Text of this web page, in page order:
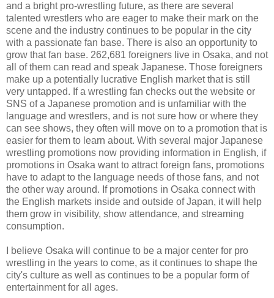
and a bright pro-wrestling future, as there are several
talented wrestlers who are eager to make their mark on the
scene and the industry continues to be popular in the city
with a passionate fan base. There is also an opportunity to
grow that fan base. 262,681 foreigners live in Osaka, and not
all of them can read and speak Japanese. Those foreigners
make up a potentially lucrative English market that is still
very untapped. If a wrestling fan checks out the website or
SNS of a Japanese promotion and is unfamiliar with the
language and wrestlers, and is not sure how or where they
can see shows, they often will move on to a promotion that is
easier for them to learn about. With several major Japanese
wrestling promotions now providing information in English, if
promotions in Osaka want to attract foreign fans, promotions
have to adapt to the language needs of those fans, and not
the other way around. If promotions in Osaka connect with
the English markets inside and outside of Japan, it will help
them grow in visibility, show attendance, and streaming
consumption.
I believe Osaka will continue to be a major center for pro
wrestling in the years to come, as it continues to shape the
city's culture as well as continues to be a popular form of
entertainment for all ages.